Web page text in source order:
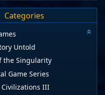
Categories
Untold
the Singularity
Game Series
Civilizations III